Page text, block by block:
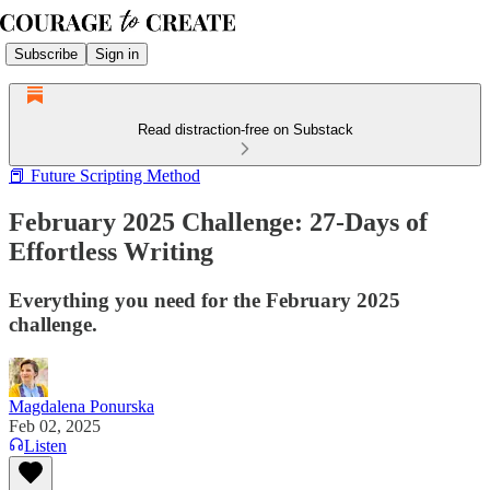
Subscribe Sign in
Read distraction-free on Substack
📕 Future Scripting Method
February 2025 Challenge: 27-Days of
Effortless Writing
Everything you need for the February 2025
challenge.
Magdalena Ponurska
Feb 02, 2025
Listen